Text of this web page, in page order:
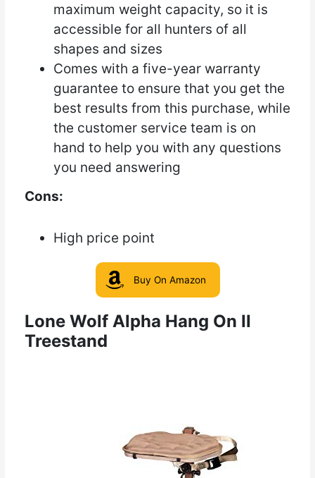
maximum weight capacity, so it is
accessible for all hunters of all
shapes and sizes
Comes with a five-year warranty
guarantee to ensure that you get the
best results from this purchase, while
the customer service team is on
hand to help you with any questions
you need answering
Cons:
High price point
Buy On Amazon
Lone Wolf Alpha Hang On II
Treestand